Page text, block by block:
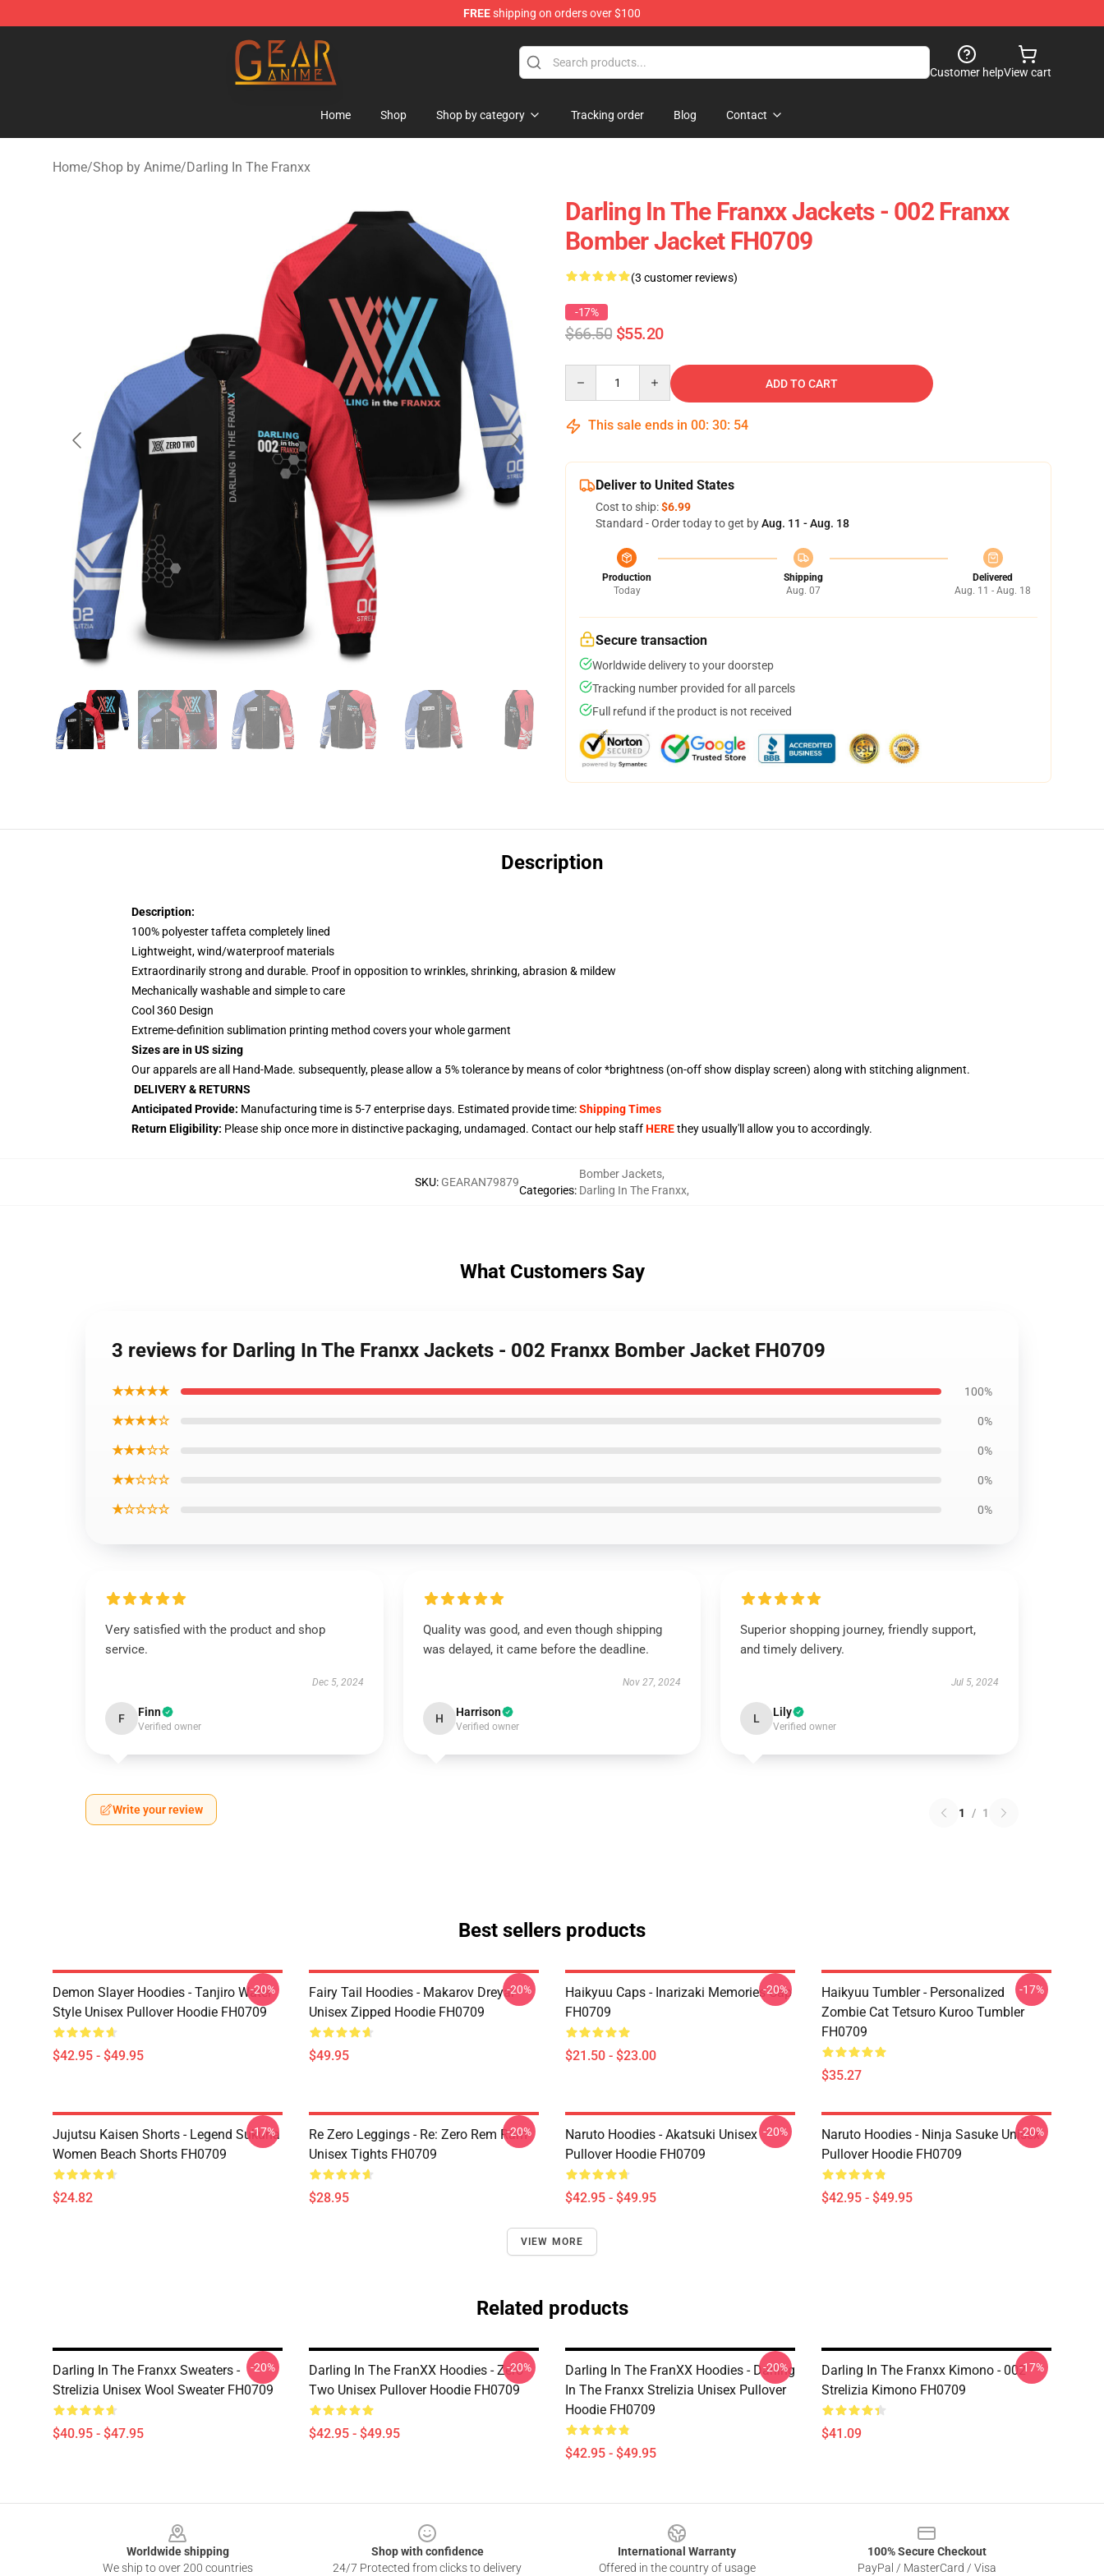
FREEshipping on orders over $100
Gear Anime Shop ⚡️ Official Gear Anime Merchandise Store
Customer helpView cart
Home Shop Shop by category Tracking order Blog Contact
Home/Shop by Anime/Darling In The Franxx
Darling In The Franxx Jackets - 002 Franxx
Bomber Jacket FH0709
(3 customer reviews)
-17%
$66.50 $55.20
ADD TO CART
This sale ends in 00: 30: 54
Deliver to United States
Cost to ship:$6.99
Standard - Order today to get byAug. 11 - Aug. 18
Production
Today
Shipping
Aug. 07
Delivered
Aug. 11 - Aug. 18
Secure transaction
Worldwide delivery to your doorstep
Tracking number provided for all parcels
Full refund if the product is not received
Description
Description:
100% polyester taffeta completely lined
Lightweight, wind/waterproof materials
Extraordinarily strong and durable. Proof in opposition to wrinkles, shrinking, abrasion & mildew
Mechanically washable and simple to care
Cool 360 Design
Extreme-definition sublimation printing method covers your whole garment
Sizes are in US sizing
Our apparels are all Hand-Made. subsequently, please allow a 5% tolerance by means of color *brightness (on-off show display screen) along with stitching alignment.
DELIVERY & RETURNS
Anticipated Provide: Manufacturing time is 5-7 enterprise days. Estimated provide time:Shipping Times
Return Eligibility: Please ship once more in distinctive packaging, undamaged. Contact our help staffHEREthey usually'll allow you to accordingly.
SKU: GEARAN79879
Categories:
Bomber Jackets,
Darling In The Franxx,
What Customers Say
3 reviews for Darling In The Franxx Jackets - 002 Franxx Bomber Jacket FH0709
★★★★★ 100%
★★★★☆ 0%
★★★☆☆ 0%
★★☆☆☆ 0%
★☆☆☆☆ 0%
Very satisfied with the product and shop
service.
Dec 5, 2024
F Finn
Verified owner
Quality was good, and even though shipping
was delayed, it came before the deadline.
Nov 27, 2024
H Harrison
Verified owner
Superior shopping journey, friendly support,
and timely delivery.
Jul 5, 2024
L Lily
Verified owner
Write your review 1 / 1
Best sellers products
Demon Slayer Hoodies - Tanjiro Water
Style Unisex Pullover Hoodie FH0709
$42.95 - $49.95
-20%
Fairy Tail Hoodies - Makarov Dreyar
Unisex Zipped Hoodie FH0709
$49.95
-20%
Haikyuu Caps - Inarizaki Memories Cap
FH0709
$21.50 - $23.00
-20%
Haikyuu Tumbler - Personalized
Zombie Cat Tetsuro Kuroo Tumbler
FH0709
$35.27
-17%
Jujutsu Kaisen Shorts - Legend Sukuna
Women Beach Shorts FH0709
$24.82
-17%
Re Zero Leggings - Re: Zero Rem Ram
Unisex Tights FH0709
$28.95
-20%
Naruto Hoodies - Akatsuki Unisex
Pullover Hoodie FH0709
$42.95 - $49.95
-20%
Naruto Hoodies - Ninja Sasuke Unisex
Pullover Hoodie FH0709
$42.95 - $49.95
-20%
VIEW MORE
Related products
Darling In The Franxx Sweaters -
Strelizia Unisex Wool Sweater FH0709
$40.95 - $47.95
-20%
Darling In The FranXX Hoodies - Zero
Two Unisex Pullover Hoodie FH0709
$42.95 - $49.95
-20%
Darling In The FranXX Hoodies - Darling
In The Franxx Strelizia Unisex Pullover
Hoodie FH0709
$42.95 - $49.95
-20%
Darling In The Franxx Kimono - 002
Strelizia Kimono FH0709
$41.09
-17%
Worldwide shipping
We ship to over 200 countries
Shop with confidence
24/7 Protected from clicks to delivery
International Warranty
Offered in the country of usage
100% Secure Checkout
PayPal / MasterCard / Visa